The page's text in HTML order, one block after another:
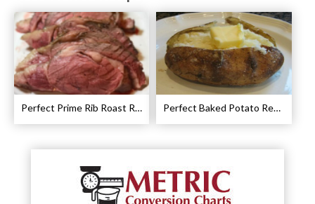
Perfect Prime Rib Roast Recipe – Cooking Instructions Perfect Baked Potato Recipe